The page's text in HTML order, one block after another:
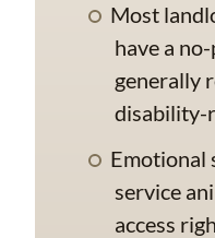
Most
have a
generally
disability-
Emotional
service
access